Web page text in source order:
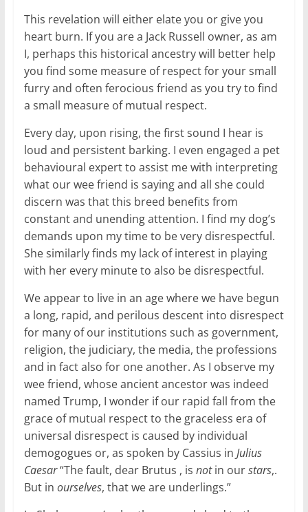
This revelation will either elate you or give you
heart burn. If you are a Jack Russell owner, as am
I, perhaps this historical ancestry will better help
you find some measure of respect for your small
furry and often ferocious friend as you try to find
a small measure of mutual respect.
Every day, upon rising, the first sound I hear is
loud and persistent barking. I even engaged a pet
behavioural expert to assist me with interpreting
what our wee friend is saying and all she could
discern was that this breed benefits from
constant and unending attention. I find my dog’s
demands upon my time to be very disrespectful.
She similarly finds my lack of interest in playing
with her every minute to also be disrespectful.
We appear to live in an age where we have begun
a long, rapid, and perilous descent into disrespect
for many of our institutions such as government,
religion, the judiciary, the media, the professions
and in fact also for one another. As I observe my
wee friend, whose ancient ancestor was indeed
named Trump, I wonder if our rapid fall from the
grace of mutual respect to the graceless era of
universal disrespect is caused by individual
demogogues or, as spoken by Cassius in Julius
Caesar“The fault, dear Brutus , is notin ourstars,.
But in ourselves, that we are underlings.”